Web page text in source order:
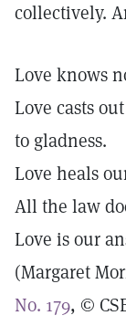
collectively.
Love knows
Love casts
to gladness.
Love heals
All the law
Love is our
(Margaret
No. 179, ©